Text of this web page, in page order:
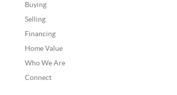
Buying
Selling
Financing
Home Value
Who We Are
Connect